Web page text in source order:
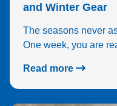
and Winter Gear
The seasons never
One week, you are
Read more